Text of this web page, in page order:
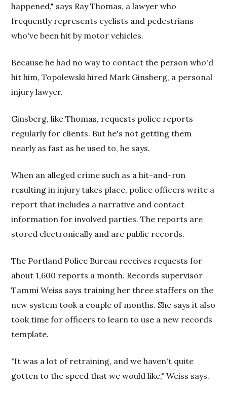
happened," says Ray Thomas, a lawyer who
frequently represents cyclists and pedestrians
who've been hit by motor vehicles.
Because he had no way to contact the person who'd
hit him, Topolewski hired Mark Ginsberg, a personal
injury lawyer.
Ginsberg, like Thomas, requests police reports
regularly for clients. But he's not getting them
nearly as fast as he used to, he says.
When an alleged crime such as a hit-and-run
resulting in injury takes place, police officers write a
report that includes a narrative and contact
information for involved parties. The reports are
stored electronically and are public records.
The Portland Police Bureau receives requests for
about 1,600 reports a month. Records supervisor
Tammi Weiss says training her three staffers on the
new system took a couple of months. She says it also
took time for officers to learn to use a new records
template.
"It was a lot of retraining, and we haven't quite
gotten to the speed that we would like," Weiss says.